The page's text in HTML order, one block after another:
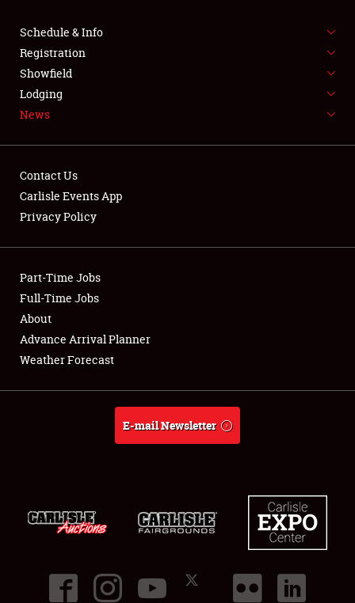
FLEA MARKET & CAR CORRAL
SPONSORSHIP
LODGING
Showfield
Club Relations
Full-Time Jobs
About
Schedule & Info
Registration
Showfield
Lodging
News
Contact Us
Carlisle Events App
Privacy Policy
Part-Time Jobs
Full-Time Jobs
About
Advance Arrival Planner
Weather Forecast
E-mail Newsletter